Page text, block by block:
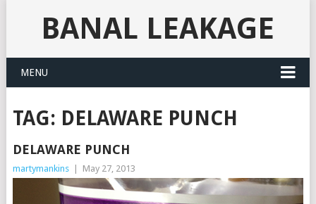
BANAL LEAKAGE
MENU
TAG: DELAWARE PUNCH
DELAWARE PUNCH
martymankins May 27, 2013